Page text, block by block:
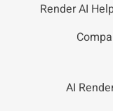
Render AI
AI